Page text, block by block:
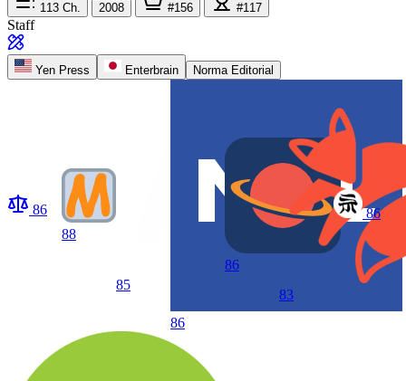
113 Ch. 2008 #156 #117
Staff
Yen Press Enterbrain Norma Editorial
86
88
85
86
86
83
86